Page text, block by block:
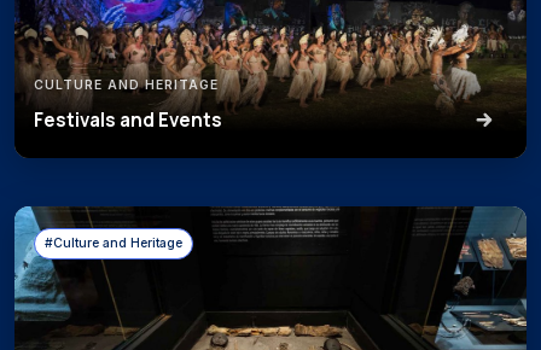
CULTURE AND HERITAGE
Festivals and Events
#Culture and Heritage